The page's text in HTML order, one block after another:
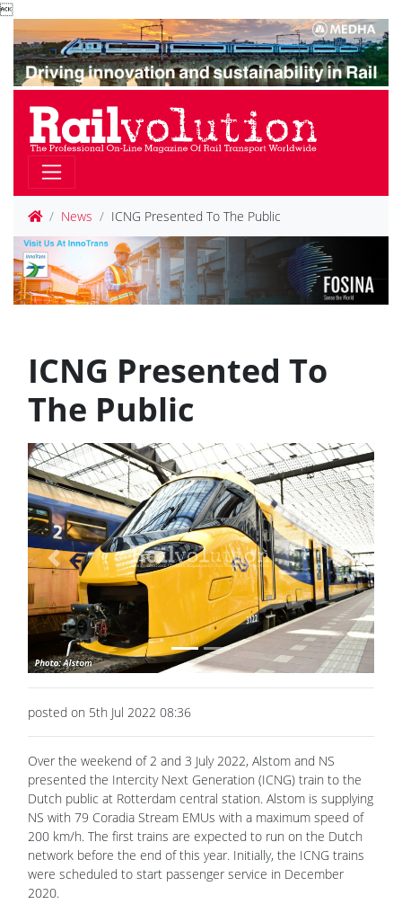

News ICNG Presented To The Public
ICNG Presented To
The Public
Previous Next
posted on 5th Jul 2022 08:36
Over the weekend of 2 and 3 July 2022, Alstom and NS
presented the Intercity Next Generation (ICNG) train to the
Dutch public at Rotterdam central station. Alstom is supplying
NS with 79 Coradia Stream EMUs with a maximum speed of
200 km/h. The first trains are expected to run on the Dutch
network before the end of this year. Initially, the ICNG trains
were scheduled to start passenger service in December
2020.